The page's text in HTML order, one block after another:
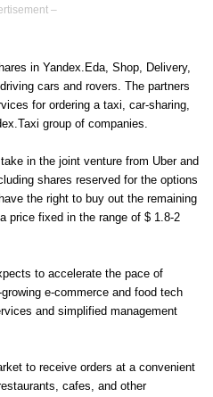
–
in Yandex.Eda, Shop, Delivery,
cars and rovers. The partners
for ordering a taxi, car-sharing,
group of companies.
in the joint venture from Uber and
shares reserved for the options
the right to buy out the remaining
price fixed in the range of $ 1.8-2
to accelerate the pace of
e-commerce and food tech
and simplified management
to receive orders at a convenient
cafes, and other